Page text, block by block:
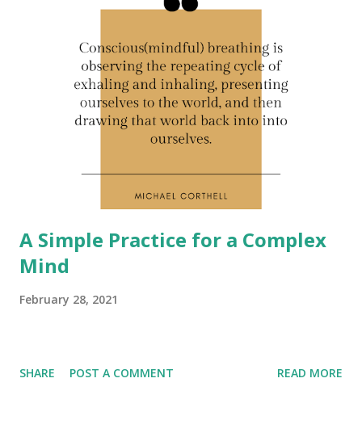
A Simple Practice for a Complex
Mind
February 28, 2021
SHARE POST A COMMENT READ MORE